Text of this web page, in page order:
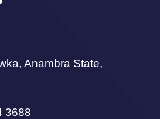
Anambra State,
3688